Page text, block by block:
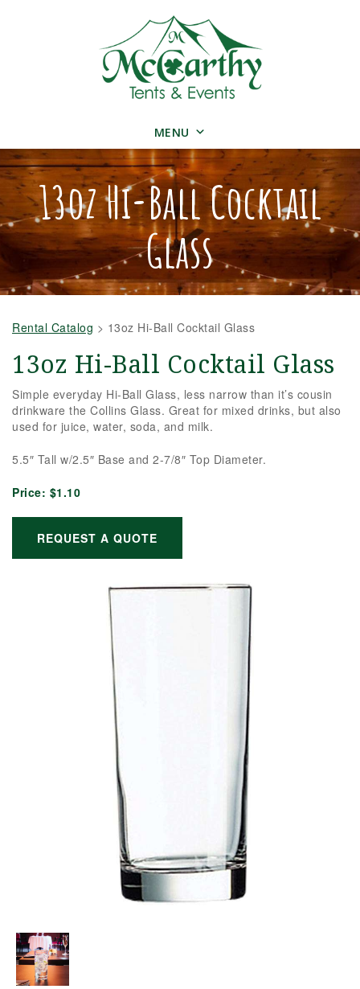
MENU
13oz Hi-Ball Cocktail
Glass
Rental Catalog > 13oz Hi-Ball Cocktail Glass
13oz Hi-Ball Cocktail Glass
Simple everyday Hi-Ball Glass, less narrow than it’s cousin
drinkware the Collins Glass. Great for mixed drinks, but also
used for juice, water, soda, and milk.
5.5″ Tall w/2.5″ Base and 2-7/8″ Top Diameter.
Price: $1.10
REQUEST A QUOTE